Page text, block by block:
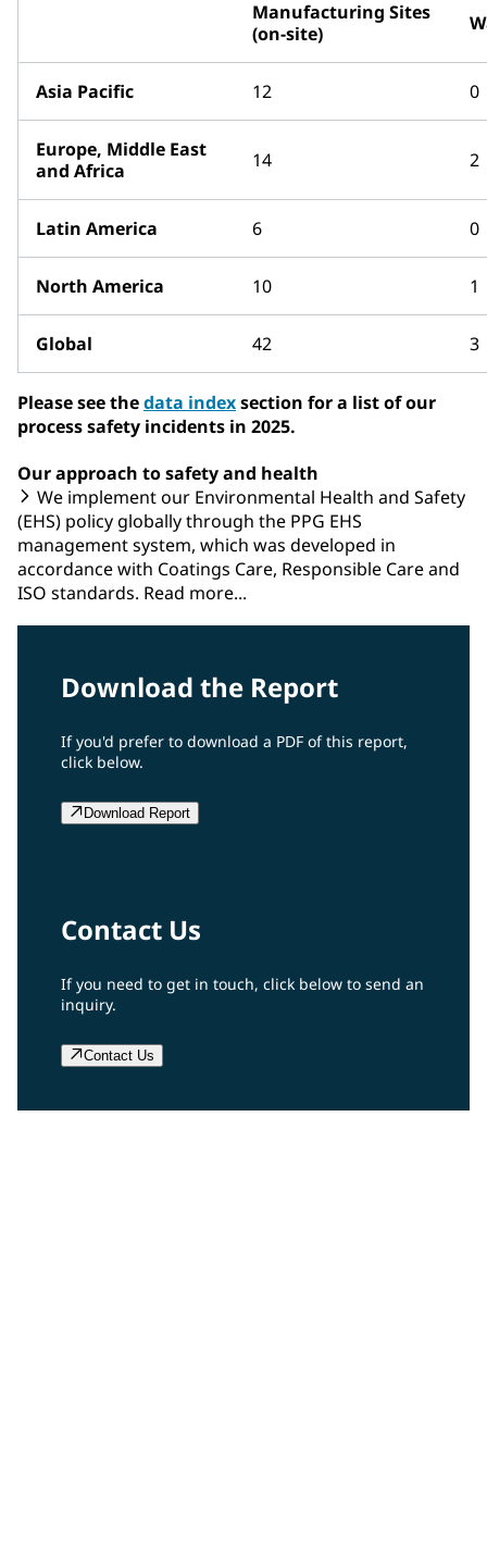
Manufacturing Sites
(on-site)
Asia Pacific 12 0
Europe, Middle East
and Africa
14 2
Latin America 6 0
North America 10 1
Global 42 3
Please see thedata indexsection for a list of our
process safety incidents in 2025.
Our approach to safety and health
We implement our Environmental Health and Safety
(EHS) policy globally through the PPG EHS
management system, which was developed in
accordance with Coatings Care, Responsible Care and
ISO standards. Read more...
Download the Report
If you'd prefer to download a PDF of this report,
click below.
Download Report
Contact Us
If you need to get in touch, click below to send an
inquiry.
Contact Us